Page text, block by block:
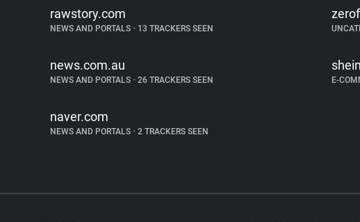
rawstory.com
NEWS AND PORTALS • 13 TRACKERS SEEN
news.com.au
NEWS AND PORTALS • 26 TRACKERS SEEN E-
naver.com
NEWS AND PORTALS • 2 TRACKERS SEEN